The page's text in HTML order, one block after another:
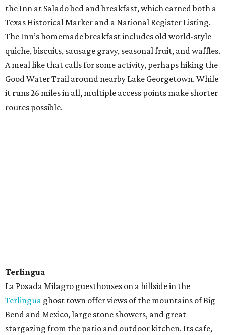
the Inn at Salado bed and breakfast, which earned both a
Texas Historical Marker and a National Register Listing.
The Inn’s homemade breakfast includes old world-style
quiche, biscuits, sausage gravy, seasonal fruit, and waffles.
A meal like that calls for some activity, perhaps hiking the
Good Water Trail around nearby Lake Georgetown. While
it runs 26 miles in all, multiple access points make shorter
routes possible.
Terlingua
La Posada Milagro guesthouses on a hillside in the
Terlingua ghost town offer views of the mountains of Big
Bend and Mexico, large stone showers, and great
stargazing from the patio and outdoor kitchen. Its cafe,